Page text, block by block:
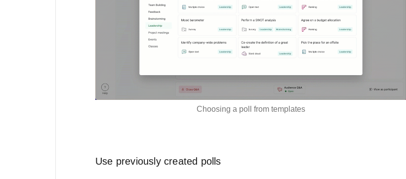
Choosing a poll from templates
Use previously created polls